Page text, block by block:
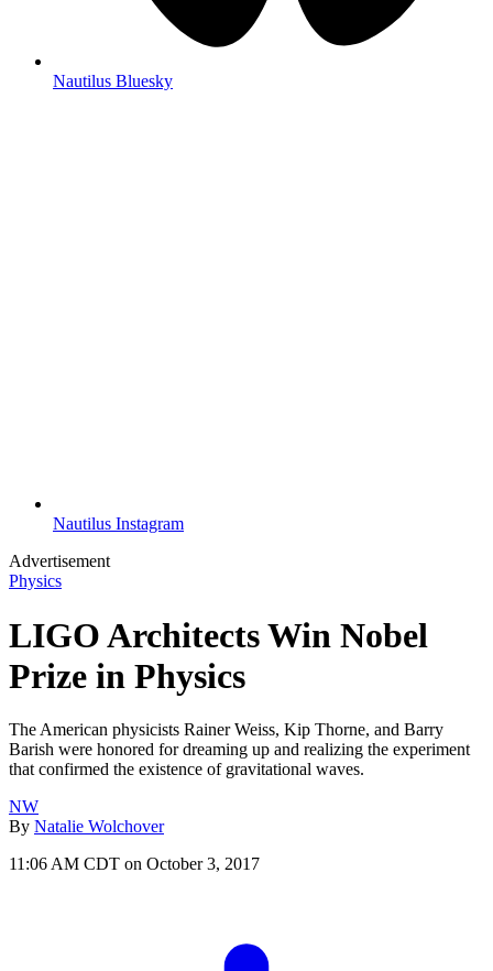
Nautilus Bluesky
Nautilus Instagram
Advertisement
Physics
LIGO Architects Win Nobel
Prize in Physics
The American physicists Rainer Weiss, Kip Thorne, and Barry
Barish were honored for dreaming up and realizing the experiment
that confirmed the existence of gravitational waves.
NW
By Natalie Wolchover
11:06 AM CDT on October 3, 2017